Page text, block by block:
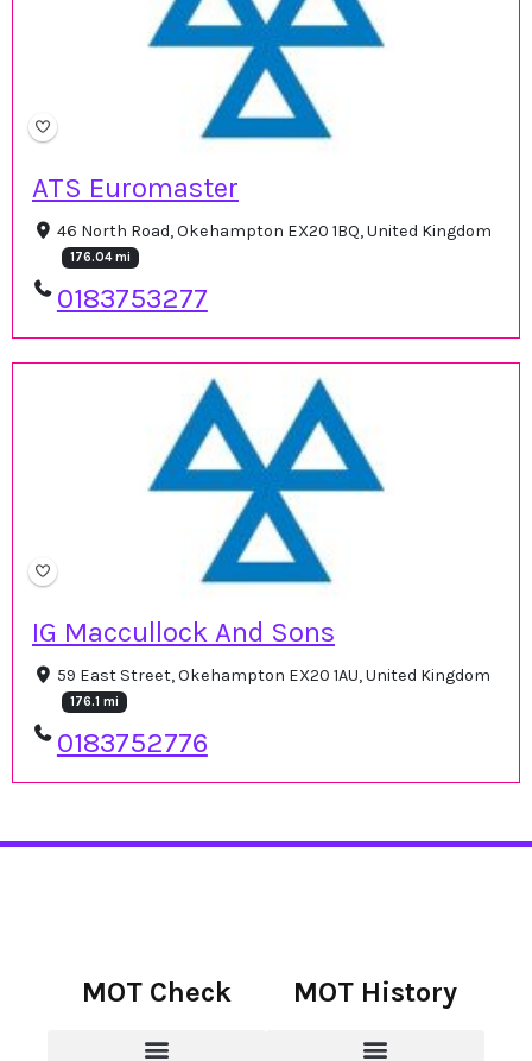
ATS Euromaster
46 North Road, Okehampton EX20 1BQ, United Kingdom
176.04 mi
0183753277
IG Maccullock And Sons
59 East Street, Okehampton EX20 1AU, United Kingdom
176.1 mi
0183752776
MOT Check MOT History